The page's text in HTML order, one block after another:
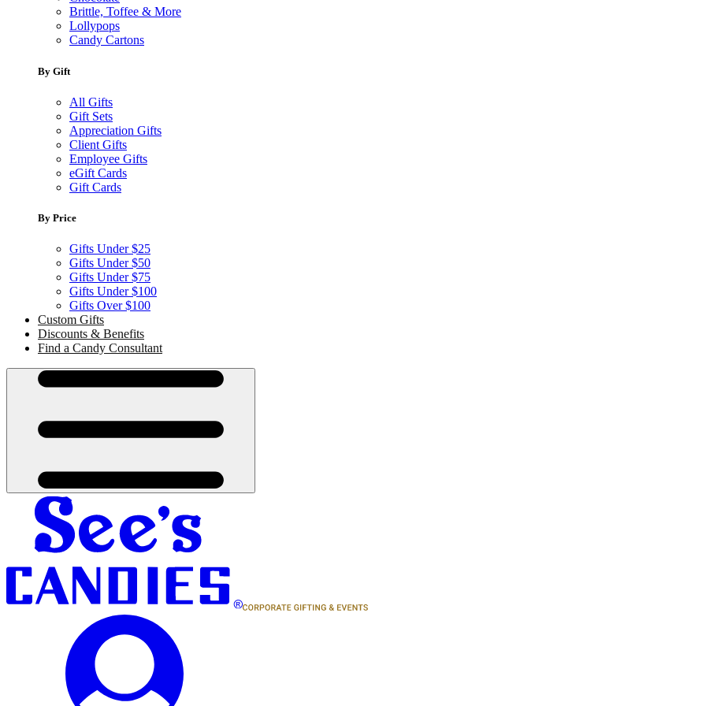
Brittle, Toffee & More
Lollypops
Candy Cartons
By Gift
All Gifts
Gift Sets
Appreciation Gifts
Client Gifts
Employee Gifts
eGift Cards
Gift Cards
By Price
Gifts Under $25
Gifts Under $50
Gifts Under $75
Gifts Under $100
Gifts Over $100
Custom Gifts
Discounts & Benefits
Find a Candy Consultant